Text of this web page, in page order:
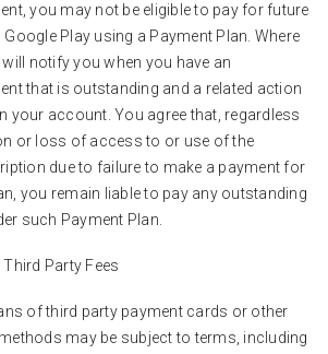
you may not be eligible to pay for future
Play using a Payment Plan. Where
notify you when you have an
that is outstanding and a related action
your account. You agree that, regardless
or loss of access to or use of the
due to failure to make a payment for
you remain liable to pay any outstanding
such Payment Plan.
Party Fees
of third party payment cards or other
may be subject to terms, including